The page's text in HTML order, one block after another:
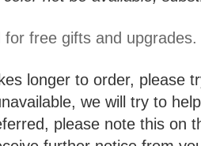
free gifts and upgrades.
longer to order, please
we will try to
please note this on